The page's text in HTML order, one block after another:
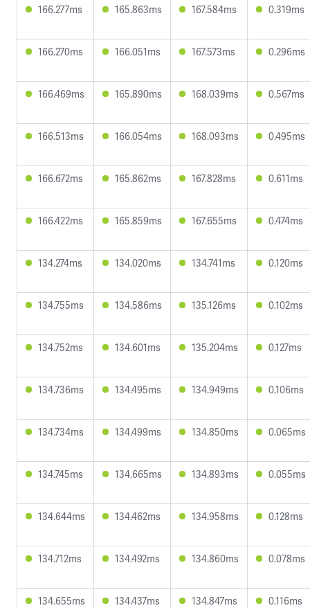
166.277ms 165.863ms 167.584ms 0.319ms
166.270ms 166.051ms 167.573ms 0.296ms
166.469ms 165.890ms 168.039ms 0.567ms
166.513ms 166.054ms 168.093ms 0.495ms
166.672ms 165.862ms 167.828ms 0.611ms
166.422ms 165.859ms 167.655ms 0.474ms
134.274ms 134.020ms 134.741ms 0.120ms
134.755ms 134.586ms 135.126ms 0.102ms
134.752ms 134.601ms 135.204ms 0.127ms
134.736ms 134.495ms 134.949ms 0.106ms
134.734ms 134.499ms 134.850ms 0.065ms
134.745ms 134.665ms 134.893ms 0.055ms
134.644ms 134.462ms 134.958ms 0.128ms
134.712ms 134.492ms 134.860ms 0.078ms
134.655ms 134.437ms 134.847ms 0.116ms